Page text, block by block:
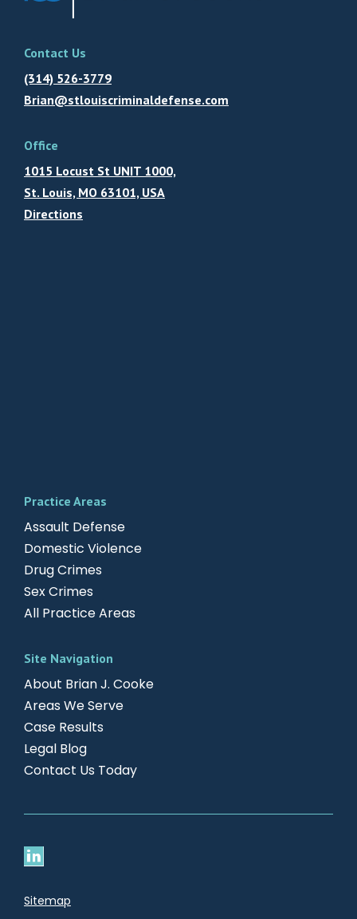
Contact Us
(314) 526-3779
Brian@stlouiscriminaldefense.com
Office
1015 Locust St UNIT 1000,
St. Louis, MO 63101, USA
Directions
Practice Areas
Assault Defense
Domestic Violence
Drug Crimes
Sex Crimes
All Practice Areas
Site Navigation
About Brian J. Cooke
Areas We Serve
Case Results
Legal Blog
Contact Us Today
Sitemap